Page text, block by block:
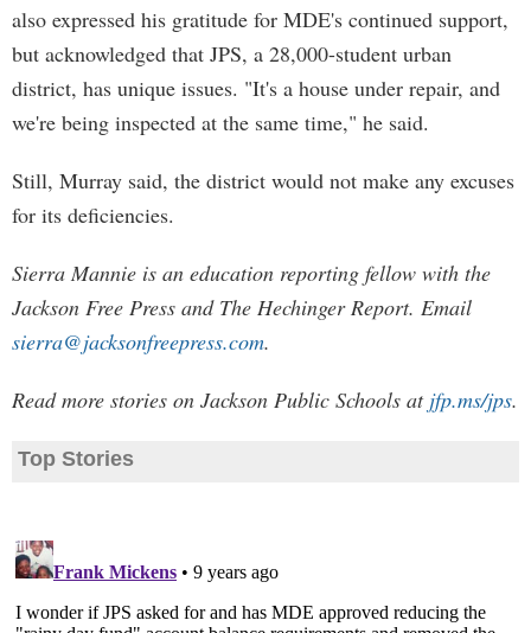
also expressed his gratitude for MDE's continued support,
but acknowledged that JPS, a 28,000-student urban
district, has unique issues. "It's a house under repair, and
we're being inspected at the same time," he said.
Still, Murray said, the district would not make any excuses
for its deficiencies.
Sierra Mannie is an education reporting fellow with the
Jackson Free Press and The Hechinger Report. Email
sierra@jacksonfreepress.com.
Read more stories on Jackson Public Schools at jfp.ms/jps.
Top Stories